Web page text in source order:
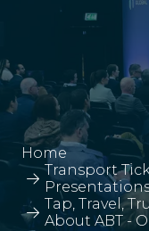
Home
Transport
Tap, Travel,
About ABT -